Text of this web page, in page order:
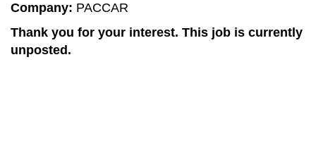
Company: PACCAR
Thank you for your interest. This job is currently
unposted.